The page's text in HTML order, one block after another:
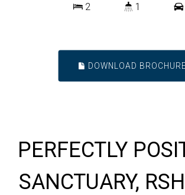
2 1
DOWNLOAD BROCHURE
PERFECTLY
SANCTUARY,